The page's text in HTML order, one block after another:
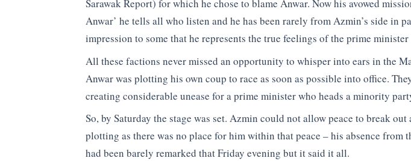
Sarawak Report) for which he chose to blame Anwar. Now his avowed
Anwar’ he tells all who listen and he has been rarely from Azmin’s side in
impression to some that he represents the true feelings of the prime
All these factions never missed an opportunity to whisper into ears in the
Anwar was plotting his own coup to race as soon as possible into office.
creating considerable unease for a prime minister who heads a minority
So, by Saturday the stage was set. Azmin could not allow peace to break
plotting as there was no place for him within that peace – his absence from
had been barely remarked that Friday evening but it said it all.